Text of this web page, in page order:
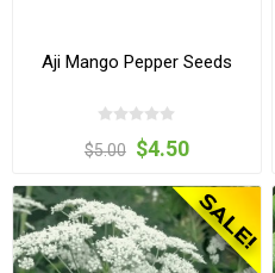
Aji Mango Pepper Seeds
$5.00 $4.50